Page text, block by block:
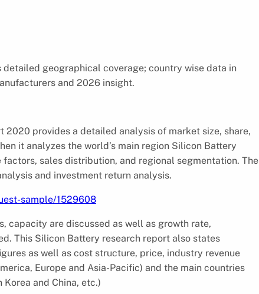
geographical coverage; country wise data in
and 2026 insight.
provides a detailed analysis of market size, share,
it analyzes the world’s main region Silicon Battery
sales distribution, and regional segmentation. The
and investment return analysis.
sample/1529608
capacity are discussed as well as growth rate,
This Silicon Battery research report also states
as well as cost structure, price, industry revenue
Europe and Asia-Pacific) and the main countries
and China, etc.)